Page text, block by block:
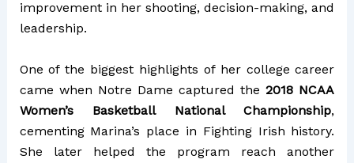
improvement in her shooting, decision-making, and
leadership.
One of the biggest highlights of her college career
came when Notre Dame captured the2018 NCAA
Women’s Basketball National Championship,
cementing Marina’s place in Fighting Irish history.
She later helped the program reach another